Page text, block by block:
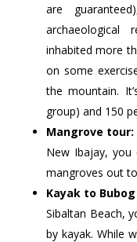
are
inhabited more
on some
the mountain.
group) and 150
Mangrove tour:
New Ibajay,
mangroves out
Kayak to
Sibaltan Beach,
by kayak. While